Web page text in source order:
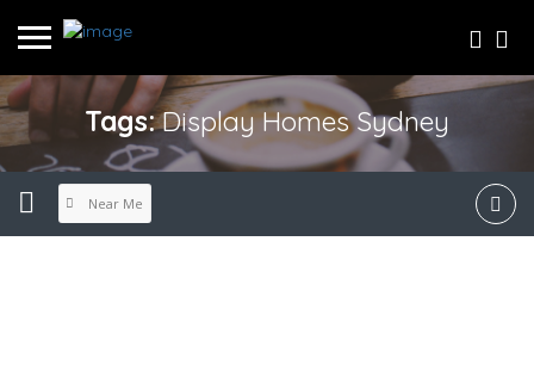
Tags:Display Homes Sydney
Near Me